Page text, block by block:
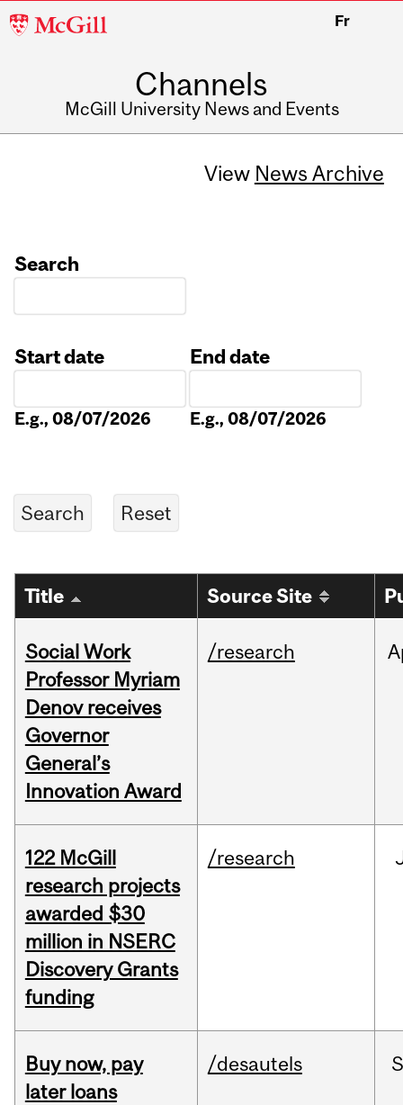
McGill
Fr
Channels
McGill University News and Events
View News Archive
Search
Start date
E.g., 08/07/2026
End date
E.g., 08/07/2026
Title Source Site
Social Work
Professor Myriam
Denov receives
Governor
General’s
Innovation Award
/research
122 McGill
research projects
awarded $30
million in NSERC
Discovery Grants
funding
/research
Buy now, pay
later loans
/desautels